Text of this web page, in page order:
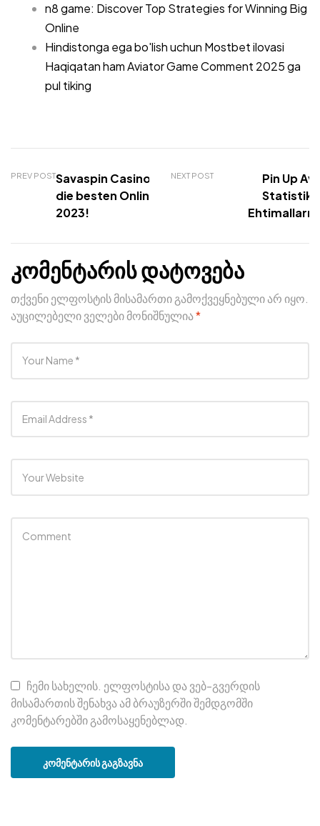
n8 game: Discover Top Strategies for Winning Big
Online
Hindistonga ega bo'lish uchun Mostbet ilovasi
Haqiqatan ham Aviator Game Comment 2025 ga
pul tiking
PREV POSTSavaspin Casino: Erlebe
die besten Online Slots
2023!
NEXT POST
Pin Up
Ehtimalların
კომენტარის დატოვება
თქვენი ელფოსტის მისამართი გამოქვეყნებული არ იყო.
აუცილებელი ველები მონიშნულია*
ჩემი სახელის. ელფოსტისა და ვებ-გვერდის
მისამართის შენახვა ამ ბრაუზერში შემდგომში
კომენტარებში გამოსაყენებლად.